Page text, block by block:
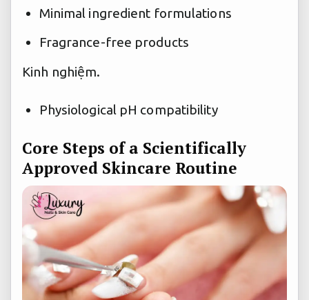
Minimal ingredient formulations
Fragrance-free products
Kinh nghiệm.
Physiological pH compatibility
Core Steps of a Scientifically
Approved Skincare Routine